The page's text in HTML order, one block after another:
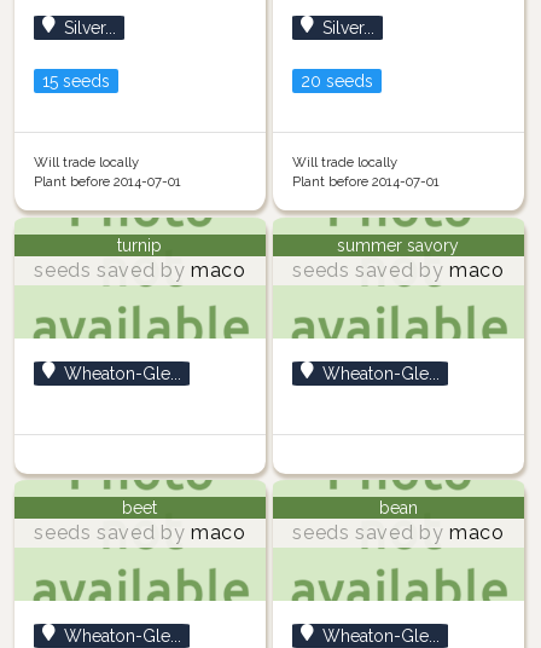
Silver...
15 seeds
Will trade locally
Plant before 2014-07-01
Silver...
20 seeds
Will trade locally
Plant before 2014-07-01
turnip
seeds saved by maco
Wheaton-Gle...
summer savory
seeds saved by maco
Wheaton-Gle...
beet
seeds saved by maco
Wheaton-Gle...
bean
seeds saved by maco
Wheaton-Gle...